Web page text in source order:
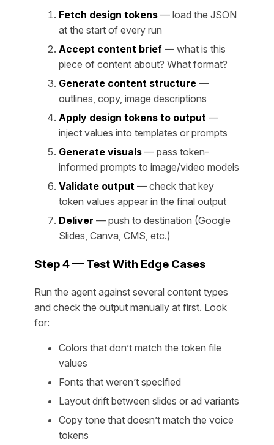
Fetch design tokens — load the JSON
at the start of every run
Accept content brief — what is this
piece of content about? What format?
Generate content structure —
outlines, copy, image descriptions
Apply design tokens to output —
inject values into templates or prompts
Generate visuals — pass token-
informed prompts to image/video models
Validate output — check that key
token values appear in the final output
Deliver — push to destination (Google
Slides, Canva, CMS, etc.)
Step 4 — Test With Edge Cases
Run the agent against several content types
and check the output manually at first. Look
for:
Colors that don’t match the token file
values
Fonts that weren’t specified
Layout drift between slides or ad variants
Copy tone that doesn’t match the voice
tokens